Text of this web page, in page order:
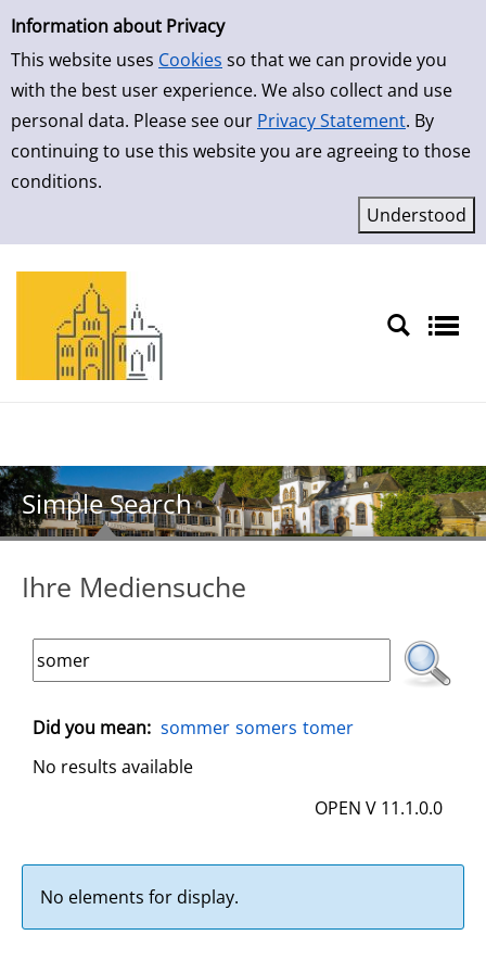
Simple Search
Information about Privacy
This website uses Cookies so that we can provide you
with the best user experience. We also collect and use
personal data. Please see our Privacy Statement. By
continuing to use this website you are agreeing to those
conditions.
Simple Search
Ihre Mediensuche
Did you mean: sommer somers tomer
No results available
OPEN V 11.1.0.0
No elements for display.